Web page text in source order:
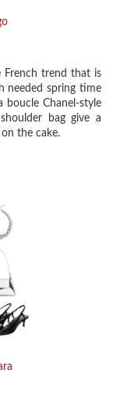
trend that is
needed spring time
boucle Chanel-style
bag give a
the cake.